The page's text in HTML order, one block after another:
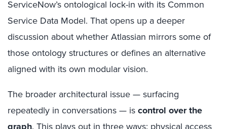
ServiceNow’s ontological lock-in with its Common
Service Data Model. That opens up a deeper
discussion about whether Atlassian mirrors some of
those ontology structures or defines an alternative
aligned with its own modular vision.
The broader architectural issue — surfacing
repeatedly in conversations — iscontrol over the